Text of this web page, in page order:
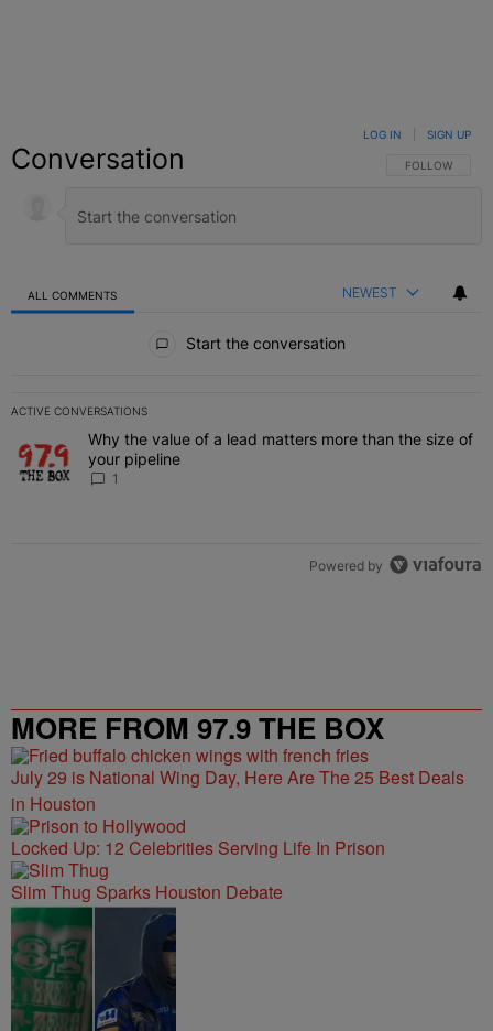
Conversation FOLLOW THIS
FOLLOW
LOG IN SIGN UP
ALL COMMENTS NEWEST
Start the conversation
ACTIVE CONVERSATIONS
The following is a list of the most commented articles in the last 7
A trending article titled "Why the value of a lead matters more
Why the value of a lead matters more than the size of
your pipeline
1
Powered by
MORE FROM 97.9 THE BOX
July 29 is National Wing Day, Here Are The 25 Best Deals
in Houston
Locked Up: 12 Celebrities Serving Life In Prison
Slim Thug Sparks Houston Debate